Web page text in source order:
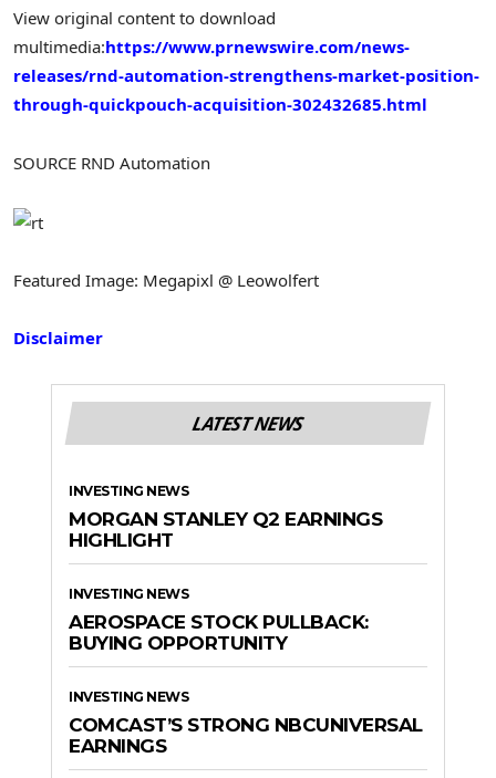
View original content to download
multimedia:https://www.prnewswire.com/news-
releases/rnd-automation-strengthens-market-position-
through-quickpouch-acquisition-302432685.html
SOURCE RND Automation
Featured Image: Megapixl @ Leowolfert
Disclaimer
LATEST NEWS
INVESTING NEWS
MORGAN STANLEY Q2 EARNINGS
HIGHLIGHT
INVESTING NEWS
AEROSPACE STOCK PULLBACK:
BUYING OPPORTUNITY
INVESTING NEWS
COMCAST’S STRONG NBCUNIVERSAL
EARNINGS